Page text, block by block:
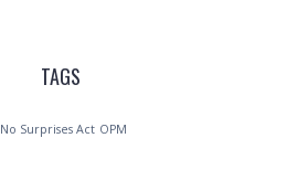
TAGS
No Surprises Act OPM